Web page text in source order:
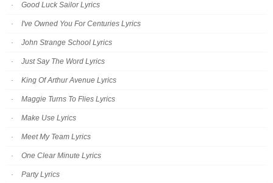
Good Luck Sailor Lyrics
I've Owned You For Centuries Lyrics
John Strange School Lyrics
Just Say The Word Lyrics
King Of Arthur Avenue Lyrics
Maggie Turns To Flies Lyrics
Make Use Lyrics
Meet My Team Lyrics
One Clear Minute Lyrics
Party Lyrics